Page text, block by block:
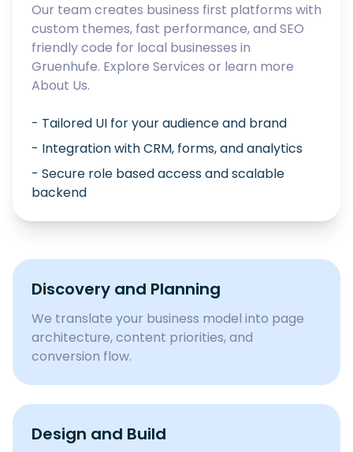
Our team creates business first platforms with
custom themes, fast performance, and SEO
friendly code for local businesses in
Gruenhufe. Explore Services or learn more
About Us.
- Tailored UI for your audience and brand
- Integration with CRM, forms, and analytics
- Secure role based access and scalable
backend
Discovery and Planning
We translate your business model into page
architecture, content priorities, and
conversion flow.
Design and Build